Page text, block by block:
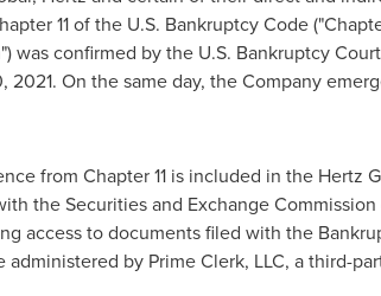
11 of the U.S. Bankruptcy Code
was confirmed by the U.S. Bankruptcy
2021. On the same day, the Company
from Chapter 11 is included in the Hertz
the Securities and Exchange Commission
access to documents filed with the
administered by Prime Clerk, LLC, a third-